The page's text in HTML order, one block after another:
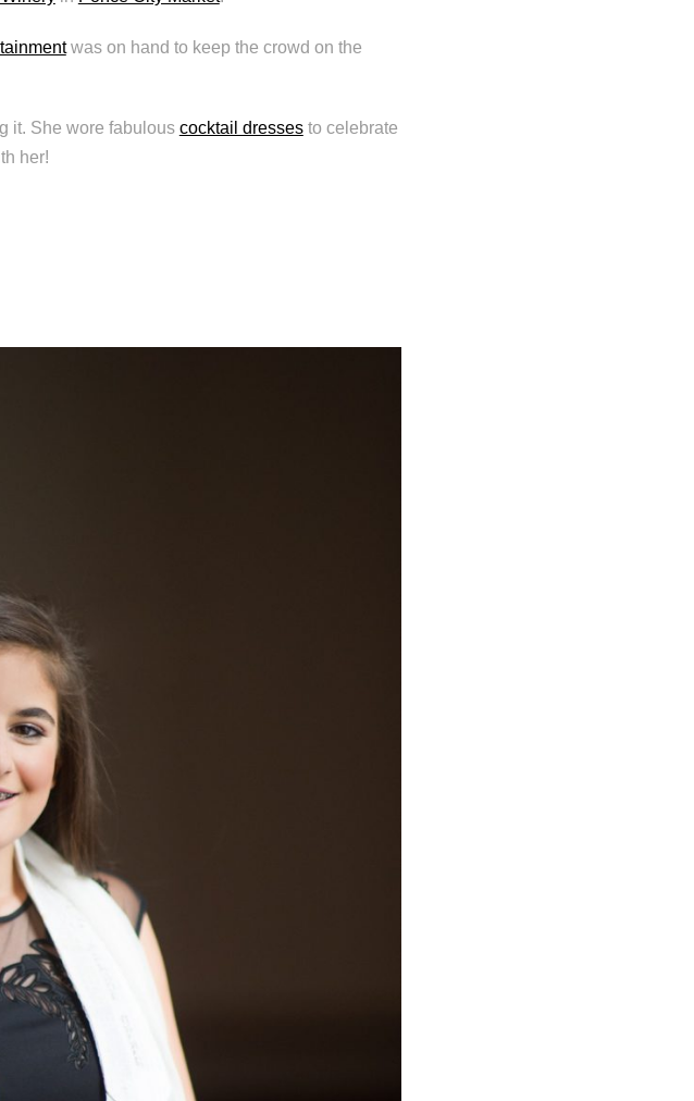
was on hand to keep the crowd on the
it. She wore fabulous cocktail dressesto celebrate
her!